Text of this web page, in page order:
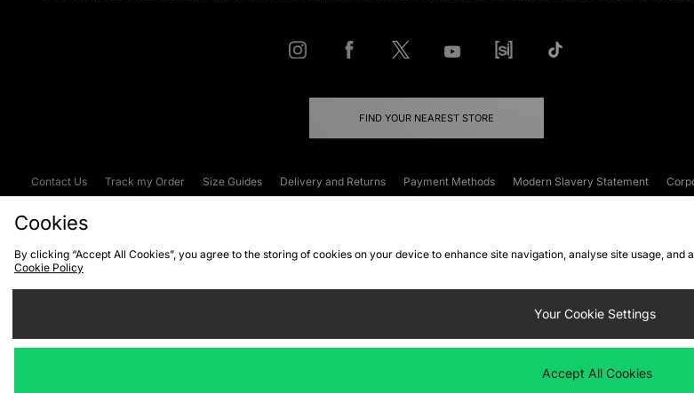
FIND YOUR NEAREST STORE
Contact Us Track my Order Size Guides Delivery and Returns Payment Methods Modern Slavery Statement
Cookies
By clicking “Accept All Cookies”, you agree to the storing of cookies on your device to enhance site navigation, analyse site usage,
Cookie Policy
Your Cookie Settings
Accept All Cookies